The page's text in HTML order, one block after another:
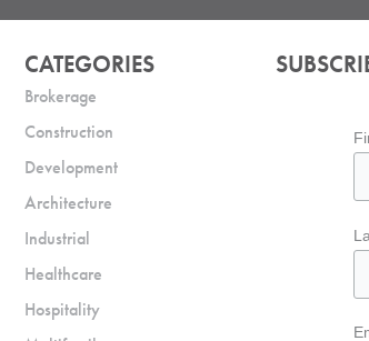
CATEGORIES
Brokerage
Construction
Development
Architecture
Industrial
Healthcare
Hospitality